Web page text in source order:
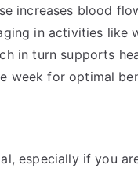
increases blood
in activities like
in turn supports
week for optimal
especially if you